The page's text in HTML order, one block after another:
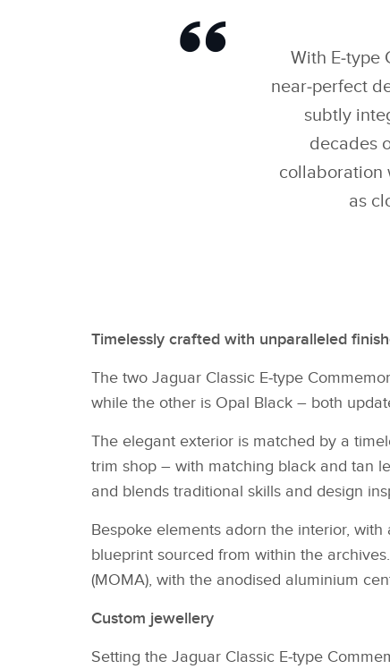
With
near‑perfect
subtly
decades
collaboration
as
Timelessly crafted with unparalleled
The two Jaguar Classic E‑type
while the other is Opal Black – both
The elegant exterior is matched by a
trim shop – with matching black and tan
and blends traditional skills and design
Bespoke elements adorn the interior,
blueprint sourced from within the
(MOMA), with the anodised aluminium
Custom jewellery
Setting the Jaguar Classic E‑type